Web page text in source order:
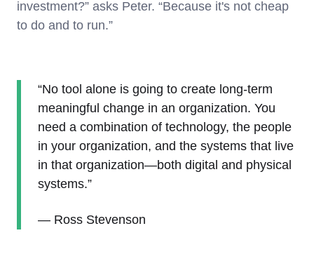
investment?” asks Peter. “Because it's not cheap
to do and to run.”
“No tool alone is going to create long-term
meaningful change in an organization. You
need a combination of technology, the people
in your organization, and the systems that live
in that organization—both digital and physical
systems.”
— Ross Stevenson